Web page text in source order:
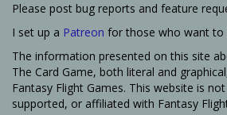
Please post bug reports and feature
I set up a Patreon for those who want to
The information presented on this site
The Card Game, both literal and
Fantasy Flight Games. This website is
supported, or affiliated with Fantasy